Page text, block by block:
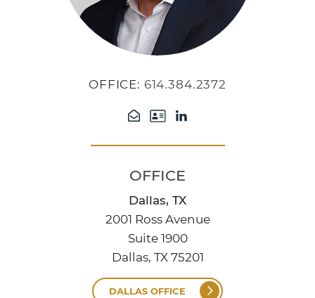
OFFICE: 614.384.2372
OFFICE
Dallas, TX
2001 Ross Avenue
Suite 1900
Dallas, TX 75201
DALLAS OFFICE